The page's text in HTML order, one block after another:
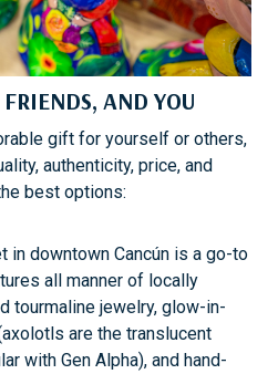
AND YOU
gift for yourself or others,
authenticity, price, and
best options:
in downtown Cancún is a go-to
all manner of locally
tourmaline jewelry, glow-in-
are the translucent
with Gen Alpha), and hand-